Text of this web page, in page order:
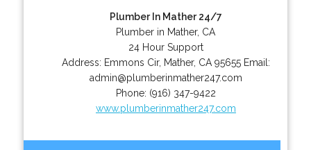
Plumber In Mather 24/7
Plumber in Mather, CA
24 Hour Support
Address: Emmons Cir, Mather, CA 95655 Email:
admin@plumberinmather247.com
Phone: (916) 347-9422
www.plumberinmather247.com